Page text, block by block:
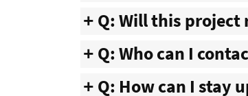
Q: Will this
Q: Who can I
Q: How can I stay